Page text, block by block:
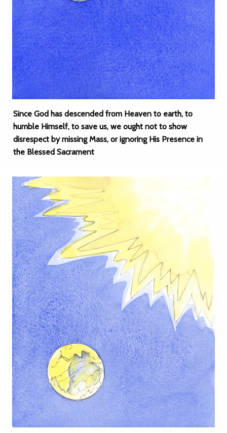
Since God has descended from Heaven to earth, to
humble Himself, to save us, we ought not to show
disrespect by missing Mass, or ignoring His Presence in
the Blessed Sacrament